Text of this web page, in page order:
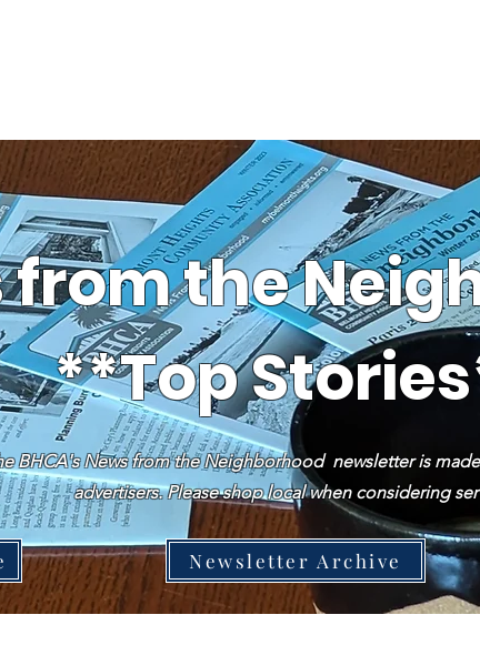
from the
**Top
BHCA's News from the Neighborhood newsletter is
advertisers. Please shop local when considering
Newsletter Archive